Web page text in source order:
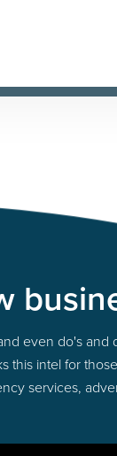
even do's and
this intel for
services,